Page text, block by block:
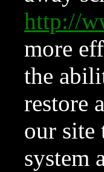
http://
more
the
restore
our site
system